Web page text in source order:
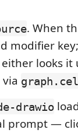
. When
modifier
looks it
drawio
prompt —